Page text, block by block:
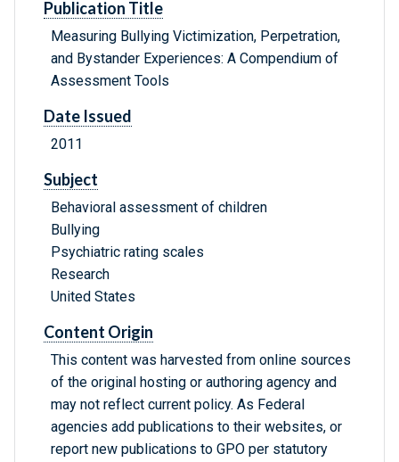
Publication Title
Measuring Bullying Victimization, Perpetration,
and Bystander Experiences: A Compendium of
Assessment Tools
Date Issued
2011
Subject
Behavioral assessment of children
Bullying
Psychiatric rating scales
Research
United States
Content Origin
This content was harvested from online sources
of the original hosting or authoring agency and
may not reflect current policy. As Federal
agencies add publications to their websites, or
report new publications to GPO per statutory